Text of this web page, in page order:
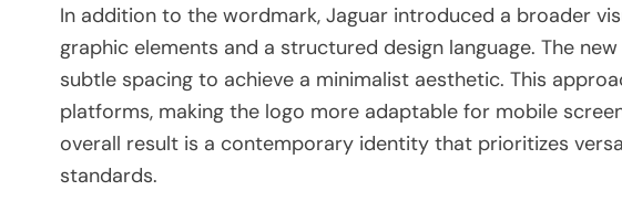
In addition to the wordmark, Jaguar introduced a broader
graphic elements and a structured design language. The
subtle spacing to achieve a minimalist aesthetic. This
platforms, making the logo more adaptable for mobile
overall result is a contemporary identity that prioritizes
standards.